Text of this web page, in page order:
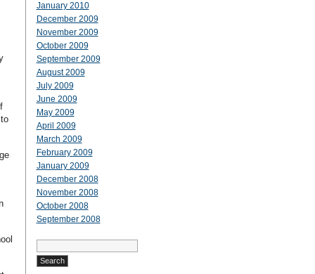
January 2010
December 2009
November 2009
October 2009
September 2009
August 2009
July 2009
June 2009
May 2009
April 2009
March 2009
February 2009
January 2009
December 2008
November 2008
October 2008
September 2008
Search
for: